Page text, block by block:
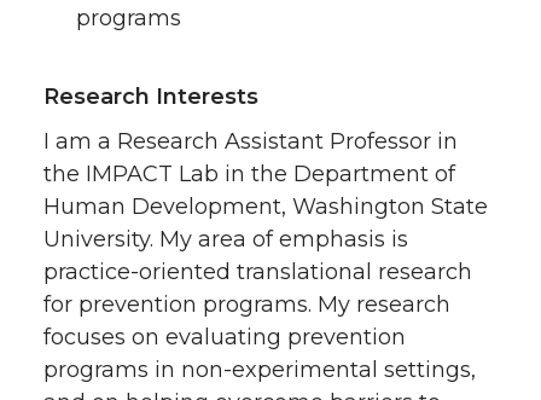
programs
Research Interests
I am a Research Assistant Professor in
the IMPACT Lab in the Department of
Human Development, Washington State
University. My area of emphasis is
practice-oriented translational research
for prevention programs. My research
focuses on evaluating prevention
programs in non-experimental settings,